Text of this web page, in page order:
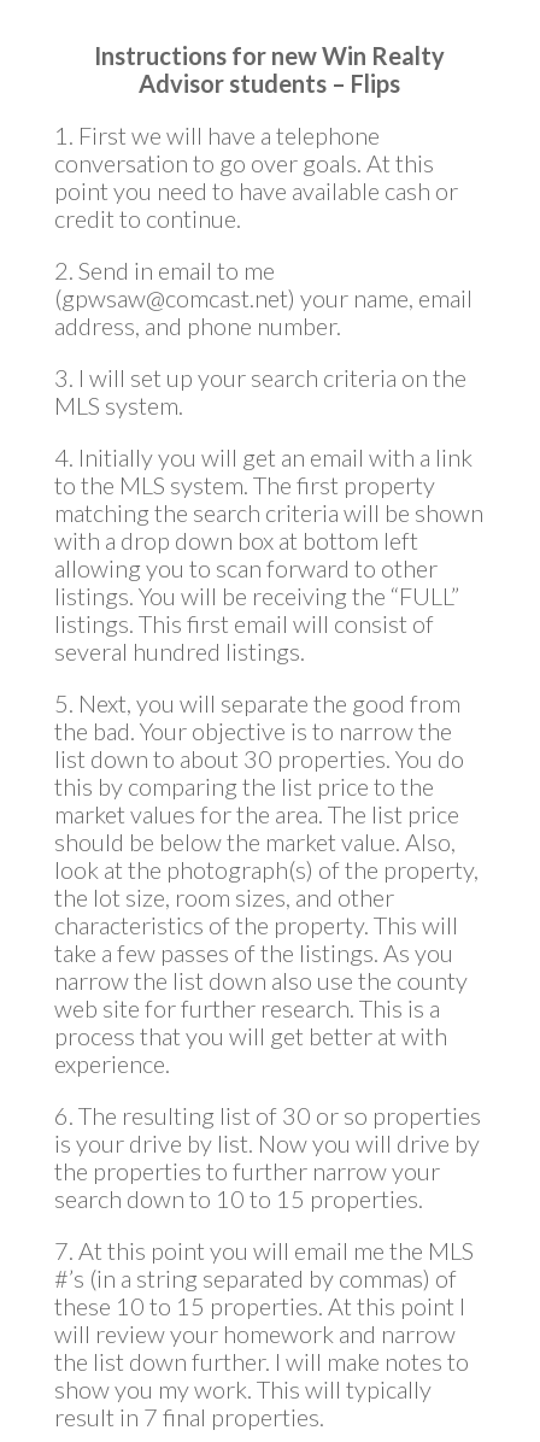
Instructions for new Win Realty
Advisor students – Flips
1. First we will have a telephone
conversation to go over goals. At this
point you need to have available cash or
credit to continue.
2. Send in email to me
(gpwsaw@comcast.net) your name, email
address, and phone number.
3. I will set up your search criteria on the
MLS system.
4. Initially you will get an email with a link
to the MLS system. The first property
matching the search criteria will be shown
with a drop down box at bottom left
allowing you to scan forward to other
listings. You will be receiving the “FULL”
listings. This first email will consist of
several hundred listings.
5. Next, you will separate the good from
the bad. Your objective is to narrow the
list down to about 30 properties. You do
this by comparing the list price to the
market values for the area. The list price
should be below the market value. Also,
look at the photograph(s) of the property,
the lot size, room sizes, and other
characteristics of the property. This will
take a few passes of the listings. As you
narrow the list down also use the county
web site for further research. This is a
process that you will get better at with
experience.
6. The resulting list of 30 or so properties
is your drive by list. Now you will drive by
the properties to further narrow your
search down to 10 to 15 properties.
7. At this point you will email me the MLS
#’s (in a string separated by commas) of
these 10 to 15 properties. At this point I
will review your homework and narrow
the list down further. I will make notes to
show you my work. This will typically
result in 7 final properties.